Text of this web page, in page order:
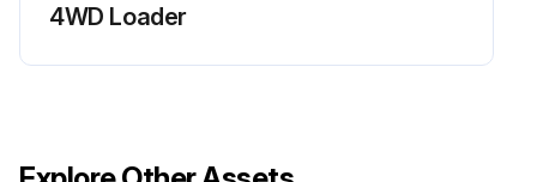
4WD Loader